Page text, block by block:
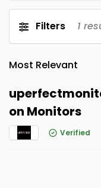
Filters 1
on Monitors
Verified